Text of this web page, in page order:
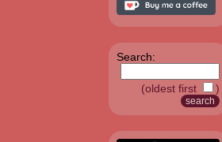
Search:
(oldest first )